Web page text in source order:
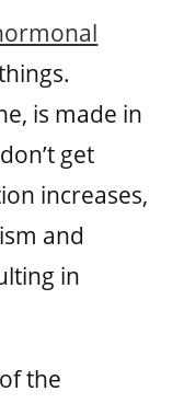
is made in
get
increases,
and
in
the